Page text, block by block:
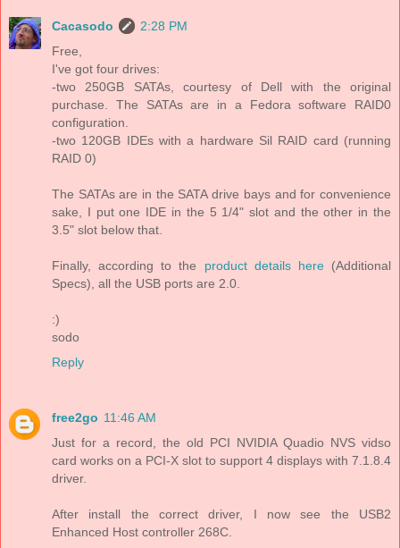
Cacasodo
2:28 PM
Free,
I've got four drives:
-two 250GB SATAs, courtesy of Dell with the original
purchase. The SATAs are in a Fedora software RAID0
configuration.
-two 120GB IDEs with a hardware Sil RAID card (running
RAID 0)
The SATAs are in the SATA drive bays and for convenience
sake, I put one IDE in the 5 1/4" slot and the other in the
3.5" slot below that.
Finally, according to the product details here(Additional
Specs), all the USB ports are 2.0.
:)
sodo
Reply
free2go 11:46 AM
Just for a record, the old PCI NVIDIA Quadio NVS vidso
card works on a PCI-X slot to support 4 displays with 7.1.8.4
driver.
After install the correct driver, I now see the USB2
Enhanced Host controller 268C.